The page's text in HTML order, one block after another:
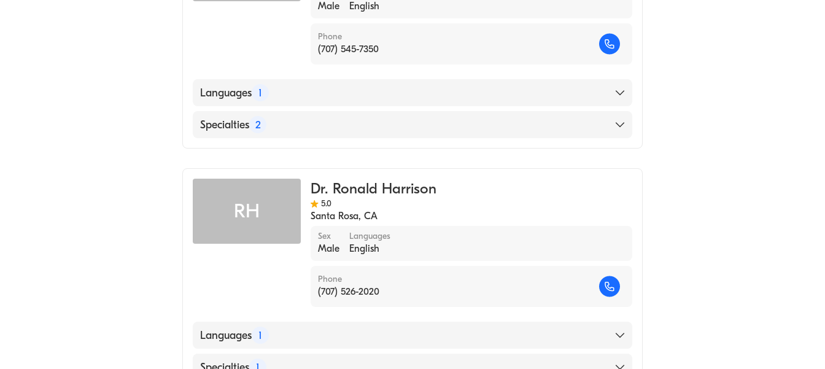
Male English
Phone
(707) 545-7350
Languages 1
English
Specialties 2
RH
Dr. Ronald Harrison
5.0
Santa Rosa, CA
Sex
Male
Languages
English
Phone
(707) 526-2020
Languages 1
English